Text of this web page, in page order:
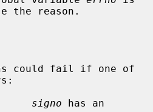
signo has an